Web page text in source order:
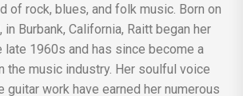
of rock, blues, and folk music. Born on
Burbank, California, Raitt began her
late 1960s and has since become a
the music industry. Her soulful voice
guitar work have earned her numerous